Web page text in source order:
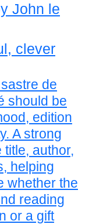
John le
clever
de
should be
edition
A strong
author,
helping
whether the
reading
or a gift